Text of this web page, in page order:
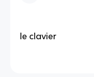
le clavier